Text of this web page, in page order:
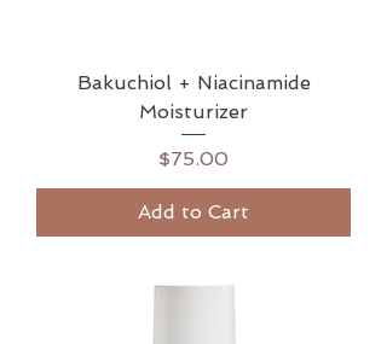
Bakuchiol + Niacinamide
Moisturizer
Price
$75.00
Add to Cart